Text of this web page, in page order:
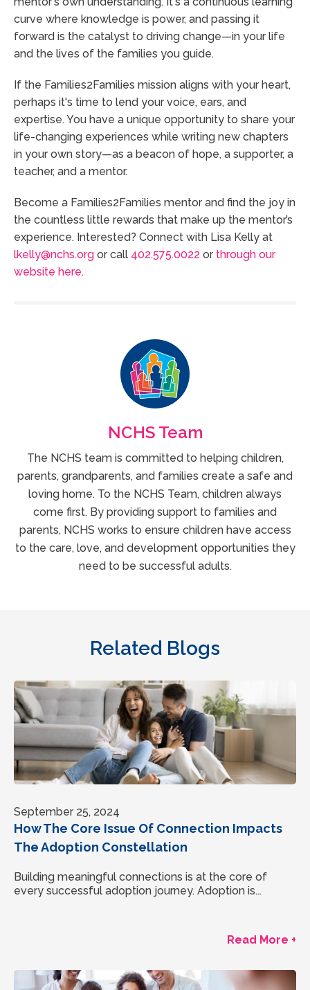
curve where knowledge is power, and passing it
forward is the catalyst to driving change—in your life
and the lives of the families you guide.
If the Families2Families mission aligns with your heart,
perhaps it's time to lend your voice, ears, and
expertise. You have a unique opportunity to share your
life-changing experiences while writing new chapters
in your own story—as a beacon of hope, a supporter, a
teacher, and a mentor.
Become a Families2Families mentor and find the joy in
the countless little rewards that make up the mentor’s
experience. Interested? Connect with Lisa Kelly at
lkelly@nchs.org or call 402.575.0022 or through our
website here.
NCHS Team
The NCHS team is committed to helping children,
parents, grandparents, and families create a safe and
loving home. To the NCHS Team, children always
come first. By providing support to families and
parents, NCHS works to ensure children have access
to the care, love, and development opportunities they
need to be successful adults.
Related Blogs
September 25, 2024
How The Core Issue Of Connection Impacts
The Adoption Constellation
Building meaningful connections is at the core of
every successful adoption journey. Adoption is...
Read More +